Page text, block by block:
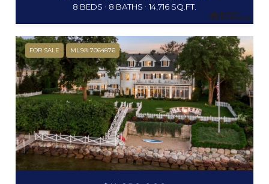
8 BEDS
8 BATHS 14,716 SQ.FT.
FOR SALE MLS® 7064876